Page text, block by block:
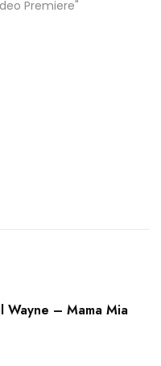
Premiere"
Wayne – Mama Mia